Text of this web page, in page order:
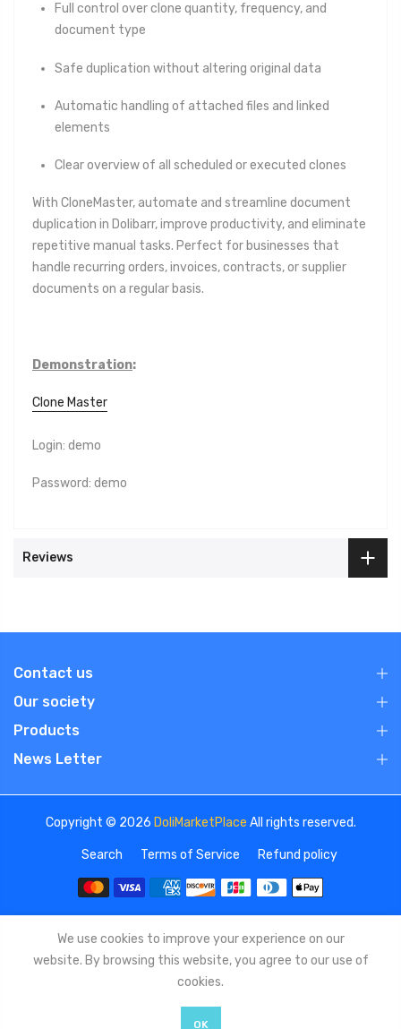
Full control over clone quantity, frequency, and
document type
Safe duplication without altering original data
Automatic handling of attached files and linked
elements
Clear overview of all scheduled or executed clones
With CloneMaster, automate and streamline document
duplication in Dolibarr, improve productivity, and eliminate
repetitive manual tasks. Perfect for businesses that
handle recurring orders, invoices, contracts, or supplier
documents on a regular basis.
Demonstration:
Clone Master
Login: demo
Password: demo
Reviews
Contact us
Our society
Products
News Letter
Copyright © 2026 DoliMarketPlace All rights reserved.
Search Terms of Service Refund policy
We use cookies to improve your experience on our
website. By browsing this website, you agree to our use of
cookies.
OK